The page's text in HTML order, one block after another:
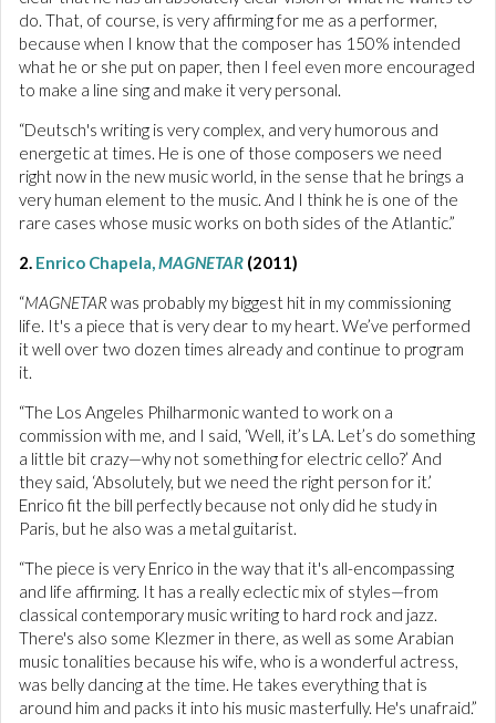
do. That, of course, is very affirming for me as a performer,
because when I know that the composer has 150% intended
what he or she put on paper, then I feel even more encouraged
to make a line sing and make it very personal.
“Deutsch's writing is very complex, and very humorous and
energetic at times. He is one of those composers we need
right now in the new music world, in the sense that he brings a
very human element to the music. And I think he is one of the
rare cases whose music works on both sides of the Atlantic.”
2. Enrico Chapela,MAGNETAR (2011)
“MAGNETAR was probably my biggest hit in my commissioning
life. It's a piece that is very dear to my heart. We’ve performed
it well over two dozen times already and continue to program
it.
“The Los Angeles Philharmonic wanted to work on a
commission with me, and I said, ‘Well, it’s LA. Let’s do something
a little bit crazy—why not something for electric cello?’ And
they said, ‘Absolutely, but we need the right person for it.’
Enrico fit the bill perfectly because not only did he study in
Paris, but he also was a metal guitarist.
“The piece is very Enrico in the way that it's all-encompassing
and life affirming. It has a really eclectic mix of styles—from
classical contemporary music writing to hard rock and jazz.
There's also some Klezmer in there, as well as some Arabian
music tonalities because his wife, who is a wonderful actress,
was belly dancing at the time. He takes everything that is
around him and packs it into his music masterfully. He's unafraid.”